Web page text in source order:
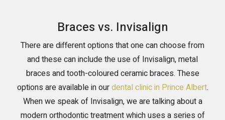
Braces vs. Invisalign
There are different options that one can choose from
and these can include the use of Invisalign, metal
braces and tooth-coloured ceramic braces. These
options are available in ourdental clinic in Prince Albert.
When we speak of Invisalign, we are talking about a
modern orthodontic treatment which uses a series of